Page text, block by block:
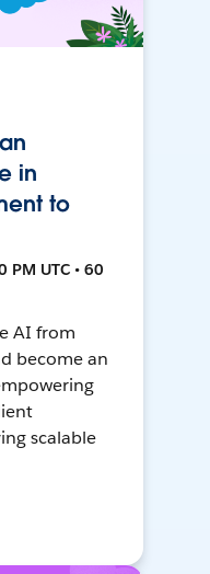
in
to
PM UTC • 60
AI from
become an
scalable